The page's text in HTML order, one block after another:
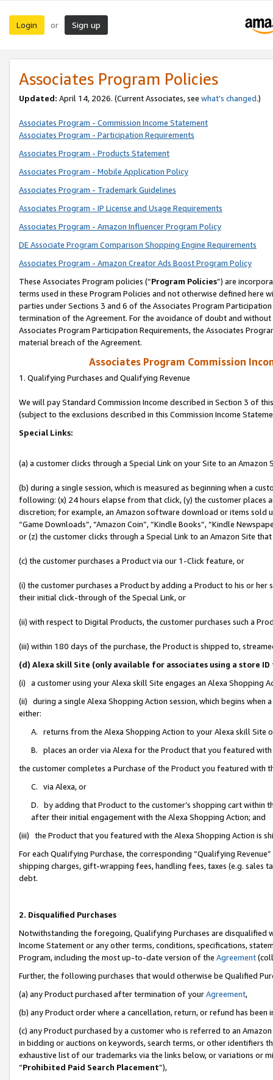
Login or Sign up
Associates Program Policies
Updated: April 14, 2026. (Current Associates, see what’s changed.)
Associates Program - Commission Income Statement
Associates Program - Participation Requirements
Associates Program - Products Statement
Associates Program - Mobile Application Policy
Associates Program - Trademark Guidelines
Associates Program - IP License and Usage Requirements
Associates Program - Amazon Influencer Program Policy
DE Associate Program Comparison Shopping Engine Requirements
Associates Program - Amazon Creator Ads Boost Program Policy
These Associates Program policies (“Program Policies”) are
terms used in these Program Policies and not otherwise defined
parties under Sections 3 and 6 of the Associates Program
termination of the Agreement. For the avoidance of doubt and
Associates Program Participation Requirements, the Associates
material breach of the Agreement.
Associates Program Commission
1. Qualifying Purchases and Qualifying Revenue
We will pay Standard Commission Income described in Section 3 of
(subject to the exclusions described in this Commission Income
Special Links:
(a) a customer clicks through a Special Link on your Site to an Amazon
(b) during a single session, which is measured as beginning when a
following: (x) 24 hours elapse from that click, (y) the customer
discretion; for example, an Amazon software download or items sold
“Game Downloads”, “Amazon Coin”, “Kindle Books”, “Kindle
or (z) the customer clicks through a Special Link to an Amazon Site
(c) the customer purchases a Product via our 1-Click feature, or
(i) the customer purchases a Product by adding a Product to his or
their initial click-through of the Special Link, or
(ii) with respect to Digital Products, the customer purchases such a
(iii) within 180 days of the purchase, the Product is shipped to,
(d) Alexa skill Site (only available for associates using a store
(i) a customer using your Alexa skill Site engages an Alexa Shopping
(ii) during a single Alexa Shopping Action session, which begins when
either:
A. returns from the Alexa Shopping Action to your Alexa skill Site
B. places an order via Alexa for the Product that you featured with
the customer completes a Purchase of the Product you featured with
C. via Alexa, or
D. by adding that Product to the customer’s shopping cart within
after their initial engagement with the Alexa Shopping Action; and
(iii) the Product that you featured with the Alexa Shopping Action is
For each Qualifying Purchase, the corresponding “Qualifying
shipping charges, gift-wrapping fees, handling fees, taxes (e.g. sales
debt.
2. Disqualified Purchases
Notwithstanding the foregoing, Qualifying Purchases are disqualified
Income Statement or any other terms, conditions, specifications,
Program, including the most up-to-date version of the Agreement
Further, the following purchases that would otherwise be Qualified
(a) any Product purchased after termination of yourAgreement,
(b) any Product order where a cancellation, return, or refund has been
(c) any Product purchased by a customer who is referred to an
in bidding or auctions on keywords, search terms, or other identifiers
exhaustive list of our trademarks via the links below, or variations or
“Prohibited Paid Search Placement”),